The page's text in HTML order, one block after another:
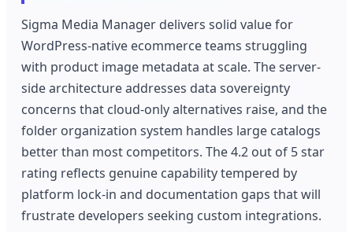
Sigma Media Manager delivers solid value for
WordPress-native ecommerce teams struggling
with product image metadata at scale. The server-
side architecture addresses data sovereignty
concerns that cloud-only alternatives raise, and the
folder organization system handles large catalogs
better than most competitors. The 4.2 out of 5 star
rating reflects genuine capability tempered by
platform lock-in and documentation gaps that will
frustrate developers seeking custom integrations.